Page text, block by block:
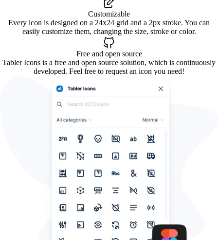
Customizable
Every icon is designed on a 24x24 grid and a 2px stroke. You can
easily customize them, changing the size, stroke or color.
Free and open source
Tabler Icons is a free and open source solution, which is continuously
developed. Feel free to request an icon you need!